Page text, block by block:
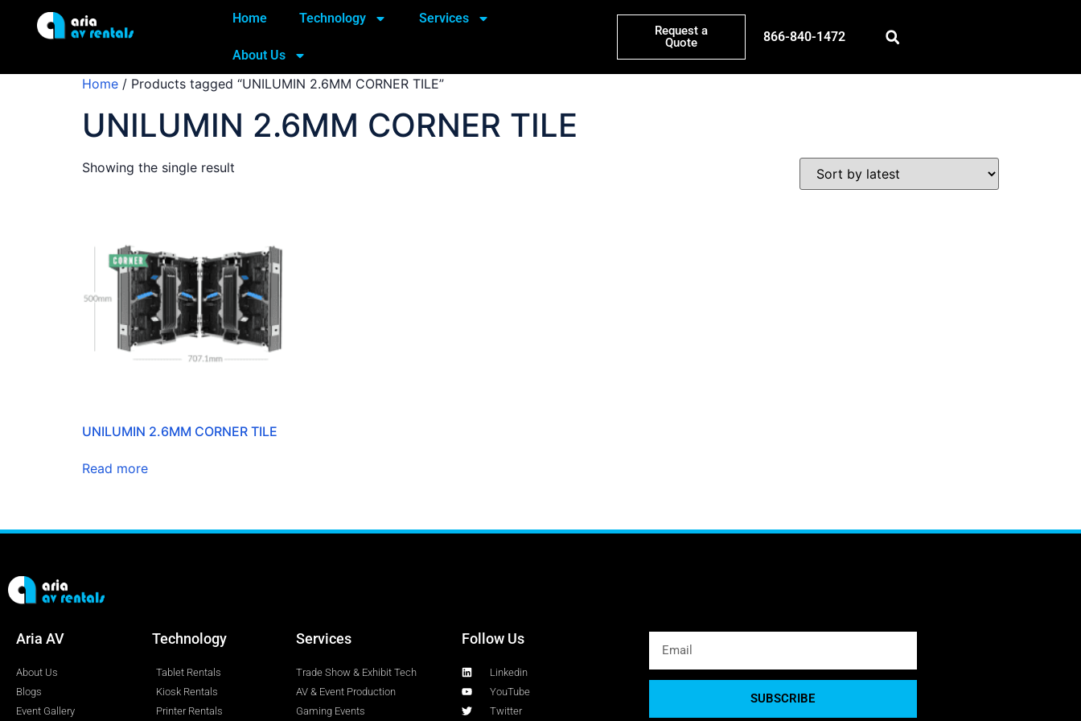
Home Technology Services
About Us
Request a
Quote
866-840-1472
Home / Products tagged “UNILUMIN 2.6MM CORNER TILE”
UNILUMIN 2.6MM CORNER TILE
Showing the single result
UNILUMIN 2.6MM CORNER TILE
Read more
Aria AV
About Us
Blogs
Event Gallery
Technology
Tablet Rentals
Kiosk Rentals
Printer Rentals
Services
Trade Show & Exhibit Tech
AV & Event Production
Gaming Events
Follow Us
Linkedin
YouTube
Twitter
SUBSCRIBE